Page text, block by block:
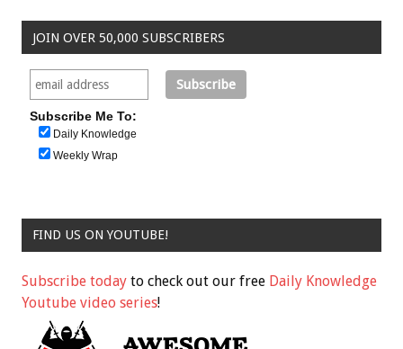
JOIN OVER 50,000 SUBSCRIBERS
Subscribe Me To:
Daily Knowledge
Weekly Wrap
FIND US ON YOUTUBE!
Subscribe today to check out our free Daily Knowledge
Youtube video series!